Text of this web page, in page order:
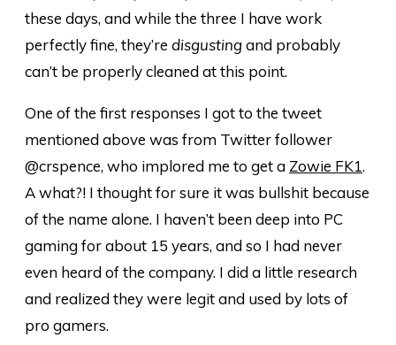
these days, and while the three I have work
perfectly fine, they’re disgustingand probably
can’t be properly cleaned at this point.
One of the first responses I got to the tweet
mentioned above was from Twitter follower
@crspence, who implored me to get a Zowie FK1.
A what?! I thought for sure it was bullshit because
of the name alone. I haven’t been deep into PC
gaming for about 15 years, and so I had never
even heard of the company. I did a little research
and realized they were legit and used by lots of
pro gamers.